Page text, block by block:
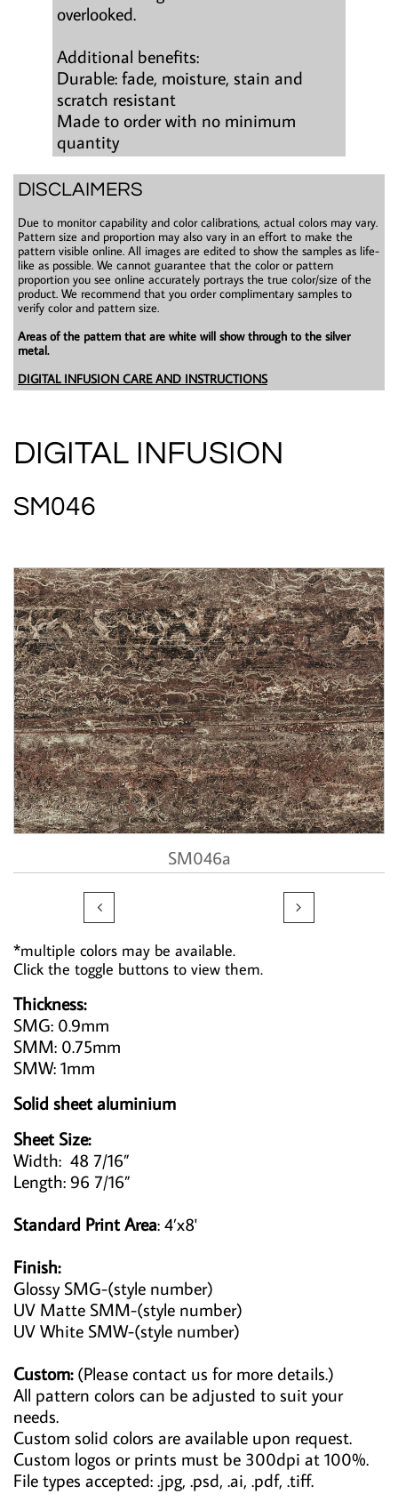
overlooked.
Additional benefits:
Durable: fade, moisture, stain and
scratch resistant
Made to order with no minimum
quantity
DISCLAIMERS
Due to monitor capability and color calibrations, actual colors may vary.
Pattern size and proportion may also vary in an effort to make the
pattern visible online. All images are edited to show the samples as life-
like as possible. We cannot guarantee that the color or pattern
proportion you see online accurately portrays the true color/size of the
product. We recommend that you order complimentary samples to
verify color and pattern size.
Areas of the pattern that are white will show through to the silver
metal.
DIGITAL INFUSION CARE AND INSTRUCTIONS
DIGITAL INFUSION
SM046
SM046a
 
*multiple colors may be available.
Click the toggle buttons to view them.
Thickness:
SMG: 0.9mm
SMM: 0.75mm
SMW: 1mm
Solid sheet aluminium
Sheet Size:
Width: 48 7/16”
Length: 96 7/16”
Standard Print Area: 4’x8'
Finish:
Glossy SMG-(style number)
UV Matte SMM-(style number)
UV White SMW-(style number)
Custom:(Please contact us for more details.)
All pattern colors can be adjusted to suit your
needs.
Custom solid colors are available upon request.
Custom logos or prints must be 300dpi at 100%.
File types accepted: .jpg, .psd, .ai, .pdf, .tiff.